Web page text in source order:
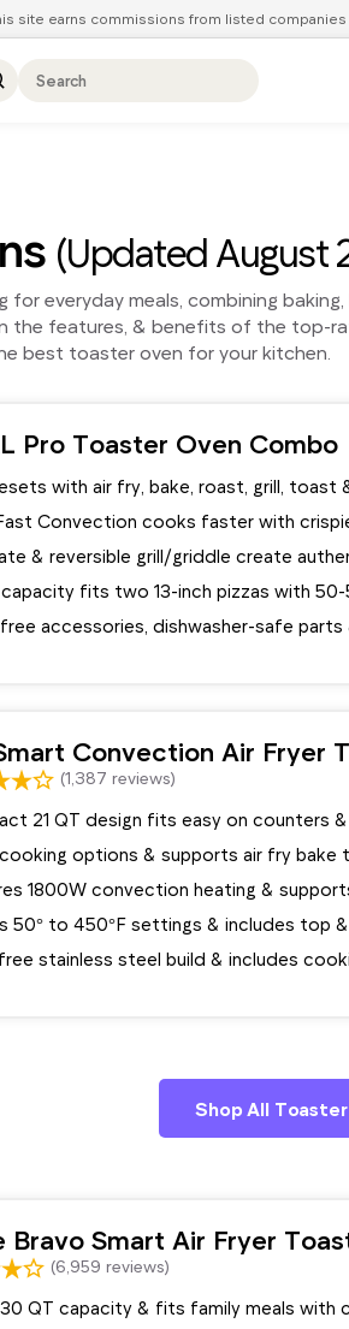
site earns commissions from listed companies
(Updated August
everyday meals, combining
the features, & benefits of the top-
best toaster oven for your kitchen.
Pro Toaster Oven Combo
with air fry, bake, roast, grill, toast
Convection cooks faster with
& reversible grill/griddle create
fits two 13-inch pizzas with
free accessories, dishwasher-safe
Convection Air Fryer
(1,387 reviews)
21 QT design fits easy on counters
cooking options & supports air fry bake
1800W convection heating &
50° to 450°F settings & includes top
stainless steel build & includes
Shop All
Bravo Smart Air Fryer
(6,959 reviews)
QT capacity & fits family meals with